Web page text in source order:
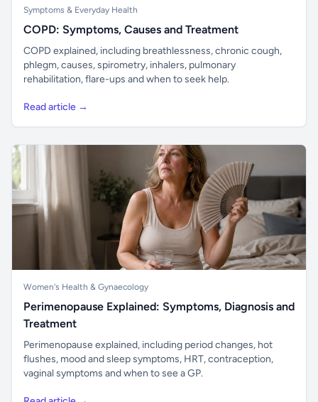
Symptoms & Everyday Health
COPD: Symptoms, Causes and Treatment
COPD explained, including breathlessness, chronic cough,
phlegm, causes, spirometry, inhalers, pulmonary
rehabilitation, flare-ups and when to seek help.
Read article →
Women's Health & Gynaecology
Perimenopause Explained: Symptoms, Diagnosis and
Treatment
Perimenopause explained, including period changes, hot
flushes, mood and sleep symptoms, HRT, contraception,
vaginal symptoms and when to see a GP.